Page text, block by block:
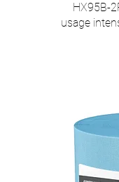
HX95B-
usage